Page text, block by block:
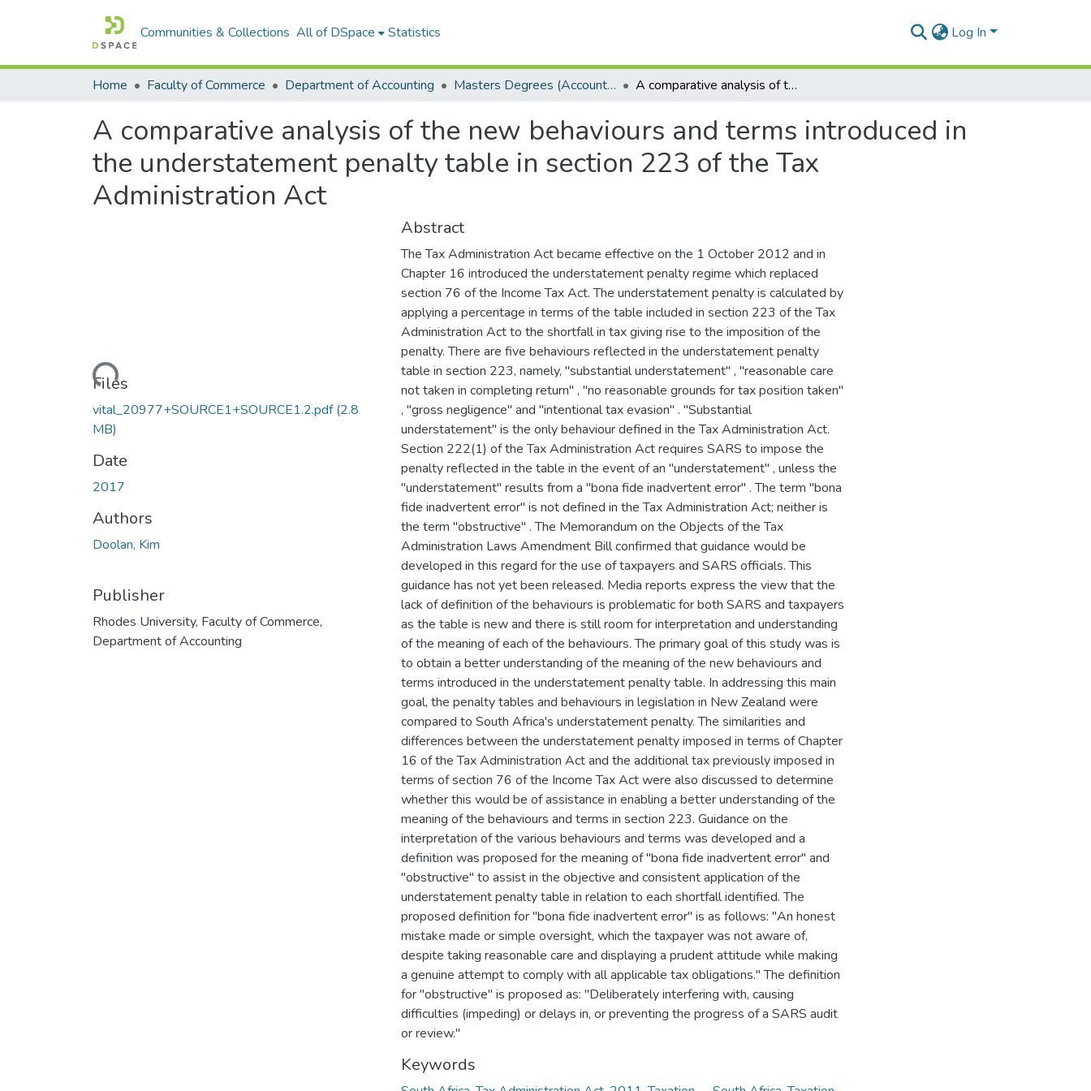
Communities & Collections All of DSpace Statistics Log In
Home Faculty of Commerce Department of Accounting Masters Degrees (Accounting) A comparative analysis of the new behaviours and terms introduced in the understatement penalty table in section 223 of the Tax Administration Act
A comparative analysis of the new behaviours and terms introduced in
the understatement penalty table in section 223 of the Tax
Administration Act
Loading...
Files
vital_20977+SOURCE1+SOURCE1.2.pdf(2.8
MB)
Date
2017
Authors
Doolan, Kim
Publisher
Rhodes University, Faculty of Commerce,
Department of Accounting
Abstract
The Tax Administration Act became effective on the 1 October 2012 and in
Chapter 16 introduced the understatement penalty regime which replaced
section 76 of the Income Tax Act. The understatement penalty is calculated by
applying a percentage in terms of the table included in section 223 of the Tax
Administration Act to the shortfall in tax giving rise to the imposition of the
penalty. There are five behaviours reflected in the understatement penalty
table in section 223, namely, "substantial understatement" , "reasonable care
not taken in completing return" , "no reasonable grounds for tax position taken"
, "gross negligence" and "intentional tax evasion" . "Substantial
understatement" is the only behaviour defined in the Tax Administration Act.
Section 222(1) of the Tax Administration Act requires SARS to impose the
penalty reflected in the table in the event of an "understatement" , unless the
"understatement" results from a "bona fide inadvertent error" . The term "bona
fide inadvertent error" is not defined in the Tax Administration Act; neither is
the term "obstructive" . The Memorandum on the Objects of the Tax
Administration Laws Amendment Bill confirmed that guidance would be
developed in this regard for the use of taxpayers and SARS officials. This
guidance has not yet been released. Media reports express the view that the
lack of definition of the behaviours is problematic for both SARS and taxpayers
as the table is new and there is still room for interpretation and understanding
of the meaning of each of the behaviours. The primary goal of this study was is
to obtain a better understanding of the meaning of the new behaviours and
terms introduced in the understatement penalty table. In addressing this main
goal, the penalty tables and behaviours in legislation in New Zealand were
compared to South Africa's understatement penalty. The similarities and
differences between the understatement penalty imposed in terms of Chapter
16 of the Tax Administration Act and the additional tax previously imposed in
terms of section 76 of the Income Tax Act were also discussed to determine
whether this would be of assistance in enabling a better understanding of the
meaning of the behaviours and terms in section 223. Guidance on the
interpretation of the various behaviours and terms was developed and a
definition was proposed for the meaning of "bona fide inadvertent error" and
"obstructive" to assist in the objective and consistent application of the
understatement penalty table in relation to each shortfall identified. The
proposed definition for "bona fide inadvertent error" is as follows: "An honest
mistake made or simple oversight, which the taxpayer was not aware of,
despite taking reasonable care and displaying a prudent attitude while making
a genuine attempt to comply with all applicable tax obligations." The definition
for "obstructive" is proposed as: "Deliberately interfering with, causing
difficulties (impeding) or delays in, or preventing the progress of a SARS audit
or review."
Keywords